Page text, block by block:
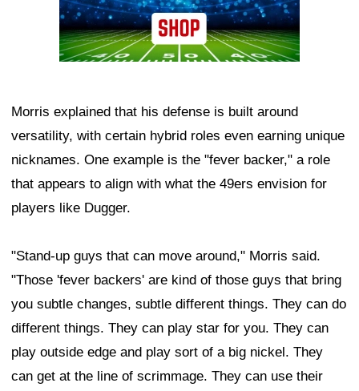
Morris explained that his defense is built around
versatility, with certain hybrid roles even earning unique
nicknames. One example is the "fever backer," a role
that appears to align with what the 49ers envision for
players like Dugger.
"Stand-up guys that can move around," Morris said.
"Those 'fever backers' are kind of those guys that bring
you subtle changes, subtle different things. They can do
different things. They can play star for you. They can
play outside edge and play sort of a big nickel. They
can get at the line of scrimmage. They can use their